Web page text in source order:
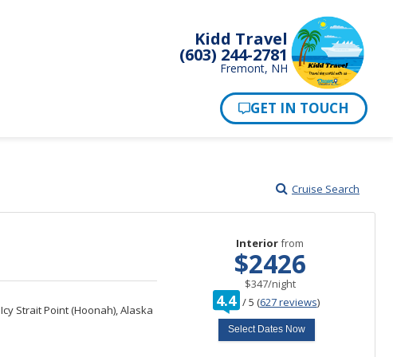
Kidd Travel
(603) 244-2781
Fremont, NH
Cruise Search
Icy Strait Point (Hoonah), Alaska
Interiorfrom
$2426
$347/per
night
4.4 /out
5 (627 reviews)
Select Dates Now